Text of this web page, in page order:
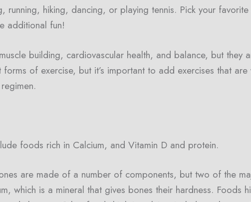
running, hiking, dancing, or playing tennis. Pick your favorite
additional fun!
building, cardiovascular health, and balance, but they
of exercise, but it’s important to add exercises that are
foods rich in Calcium, and Vitamin D and protein.
are made of a number of components, but two of the
which is a mineral that gives bones their hardness. Foods